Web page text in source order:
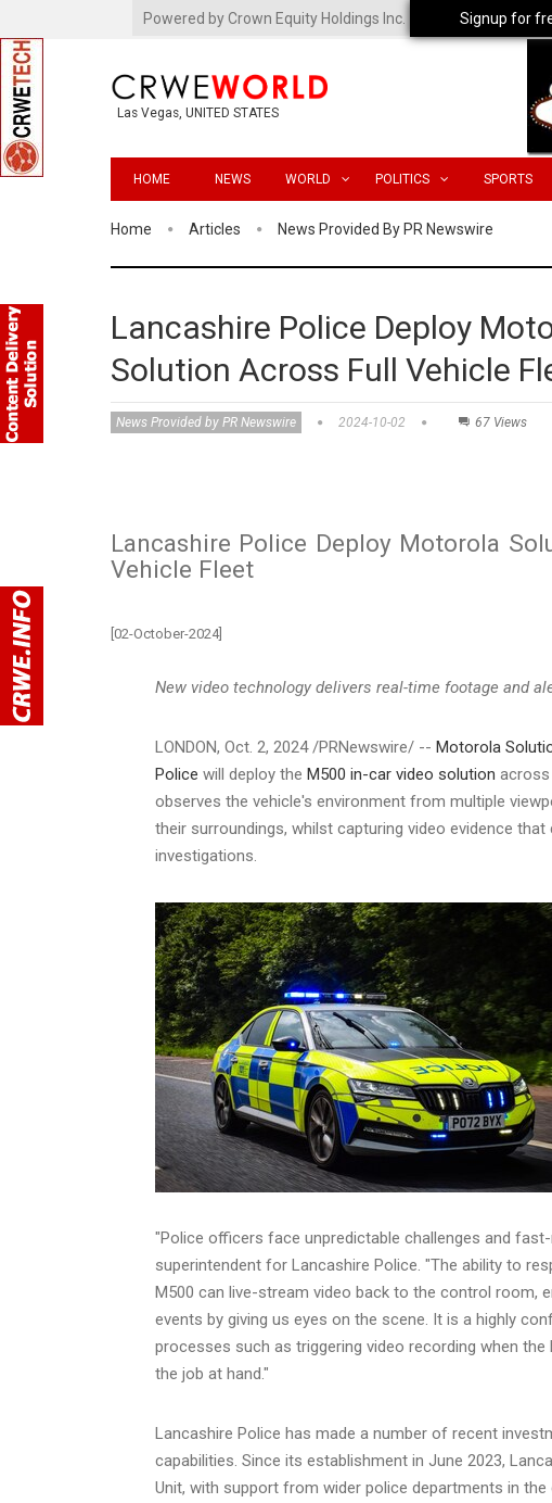
Powered by Crown Equity Holdings Inc.
Las Vegas, UNITED STATES
HOME NEWS WORLD POLITICS SPORTS
Home Articles News Provided By PR Newswire
Lancashire Police Deploy
Solution Across Full Vehicle
News Provided by PR Newswire 2024-10-02 67 Views
Lancashire Police Deploy Motorola
Vehicle Fleet
[02-October-2024]
New video technology delivers real-time footage and
LONDON, Oct. 2, 2024/PRNewswire/ -- Motorola
Police will deploy the M500 in-car video solution across
observes the vehicle's environment from multiple
their surroundings, whilst capturing video evidence
investigations.
"Police officers face unpredictable challenges and
superintendent for Lancashire Police. "The ability to
M500 can live-stream video back to the control room,
events by giving us eyes on the scene. It is a highly
processes such as triggering video recording when
the job at hand."
Lancashire Police has made a number of recent
capabilities. Since its establishment in June 2023,
Unit, with support from wider police departments in
Signup for